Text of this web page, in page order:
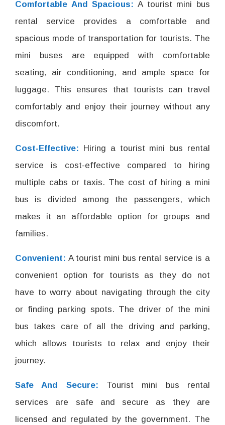
Comfortable And Spacious: A tourist mini bus
rental service provides a comfortable and
spacious mode of transportation for tourists. The
mini buses are equipped with comfortable
seating, air conditioning, and ample space for
luggage. This ensures that tourists can travel
comfortably and enjoy their journey without any
discomfort.
Cost-Effective: Hiring a tourist mini bus rental
service is cost-effective compared to hiring
multiple cabs or taxis. The cost of hiring a mini
bus is divided among the passengers, which
makes it an affordable option for groups and
families.
Convenient: A tourist mini bus rental service is a
convenient option for tourists as they do not
have to worry about navigating through the city
or finding parking spots. The driver of the mini
bus takes care of all the driving and parking,
which allows tourists to relax and enjoy their
journey.
Safe And Secure: Tourist mini bus rental
services are safe and secure as they are
licensed and regulated by the government. The